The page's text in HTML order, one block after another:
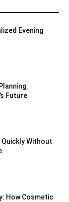
Evening
Future
Without
How Cosmetic